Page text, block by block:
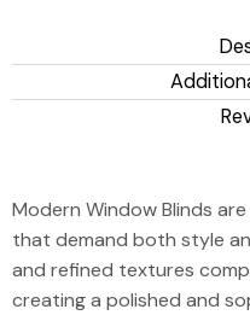
Modern Window Blinds
that demand both style
and refined textures
creating a polished and